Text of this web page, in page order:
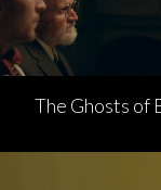
The Ghosts of